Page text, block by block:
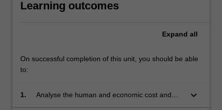
Learning outcomes
Expand all
On successful completion of this unit, you should be able
to:
1.
Analyse the human and economic cost and
keyboard_arrow_down